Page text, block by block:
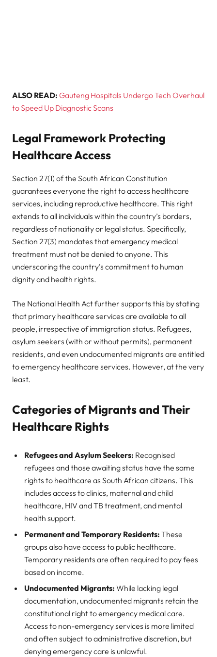
ALSO READ: Gauteng Hospitals Undergo Tech Overhaul
to Speed Up Diagnostic Scans
Legal Framework Protecting
Healthcare Access
Section 27(1) of the South African Constitution
guarantees everyone the right to access healthcare
services, including reproductive healthcare. This right
extends to all individuals within the country’s borders,
regardless of nationality or legal status. Specifically,
Section 27(3) mandates that emergency medical
treatment must not be denied to anyone. This
underscoring the country’s commitment to human
dignity and health rights.
The National Health Act further supports this by stating
that primary healthcare services are available to all
people, irrespective of immigration status. Refugees,
asylum seekers (with or without permits), permanent
residents, and even undocumented migrants are entitled
to emergency healthcare services. However, at the very
least.
Categories of Migrants and Their
Healthcare Rights
Refugees and Asylum Seekers: Recognised
refugees and those awaiting status have the same
rights to healthcare as South African citizens. This
includes access to clinics, maternal and child
healthcare, HIV and TB treatment, and mental
health support.
Permanent and Temporary Residents: These
groups also have access to public healthcare.
Temporary residents are often required to pay fees
based on income.
Undocumented Migrants: While lacking legal
documentation, undocumented migrants retain the
constitutional right to emergency medical care.
Access to non-emergency services is more limited
and often subject to administrative discretion, but
denying emergency care is unlawful.